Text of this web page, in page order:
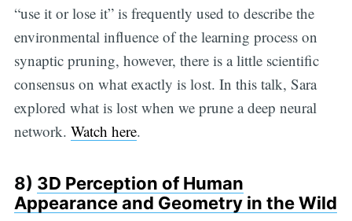
“use it or lose it” is frequently used to describe the
environmental influence of the learning process on
synaptic pruning, however, there is a little scientific
consensus on what exactly is lost. In this talk, Sara
explored what is lost when we prune a deep neural
network. Watch here.
8) 3D Perception of Human
Appearance and Geometry in the Wild